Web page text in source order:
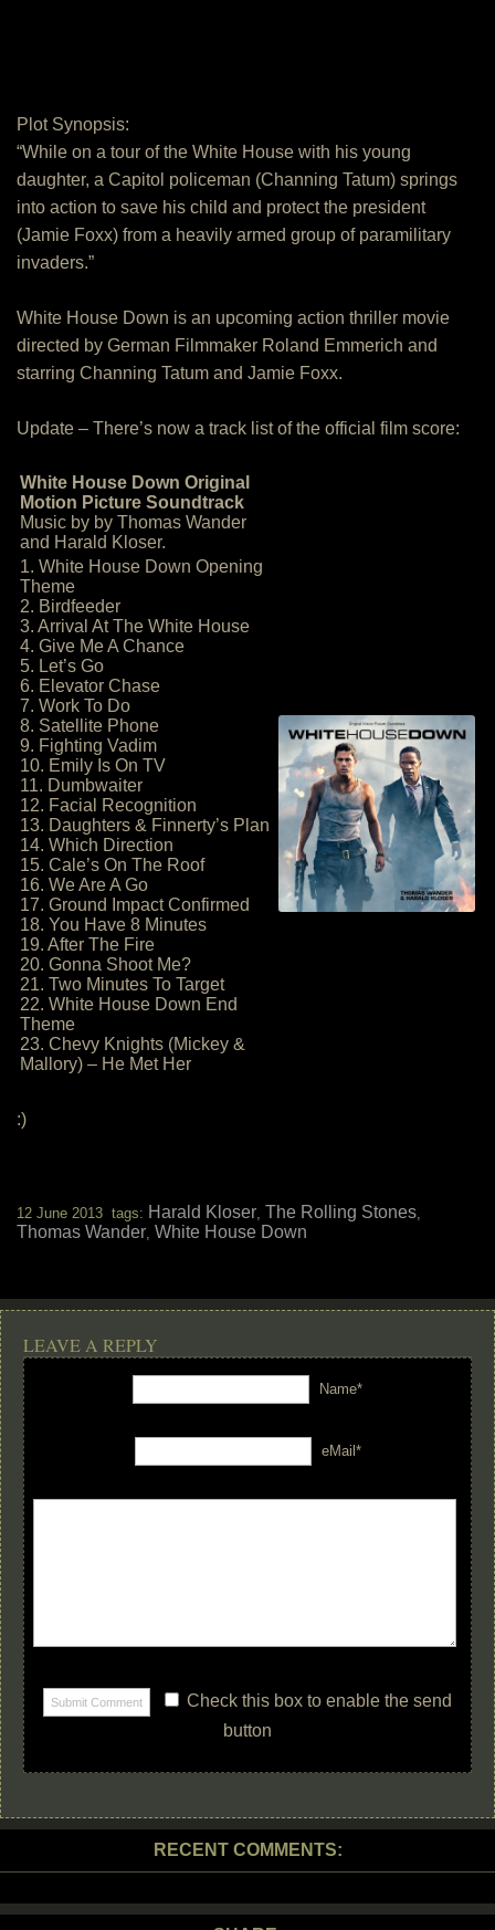
Plot Synopsis:
“While on a tour of the White House with his young
daughter, a Capitol policeman (Channing Tatum) springs
into action to save his child and protect the president
(Jamie Foxx) from a heavily armed group of paramilitary
invaders.”
White House Down is an upcoming action thriller movie
directed by German Filmmaker Roland Emmerich and
starring Channing Tatum and Jamie Foxx.
Update – There’s now a track list of the official film score:
White House Down Original
Motion Picture Soundtrack
Music by by Thomas Wander
and Harald Kloser.
1. White House Down Opening
Theme
2. Birdfeeder
3. Arrival At The White House
4. Give Me A Chance
5. Let’s Go
6. Elevator Chase
7. Work To Do
8. Satellite Phone
9. Fighting Vadim
10. Emily Is On TV
11. Dumbwaiter
12. Facial Recognition
13. Daughters & Finnerty’s Plan
14. Which Direction
15. Cale’s On The Roof
16. We Are A Go
17. Ground Impact Confirmed
18. You Have 8 Minutes
19. After The Fire
20. Gonna Shoot Me?
21. Two Minutes To Target
22. White House Down End
Theme
23. Chevy Knights (Mickey &
Mallory) – He Met Her
:)
12 June 2013 tags: Harald Kloser, The Rolling Stones,
Thomas Wander, White House Down
LEAVE A REPLY
Name*
eMail*
Check this box to enable the send
button
RECENT COMMENTS: